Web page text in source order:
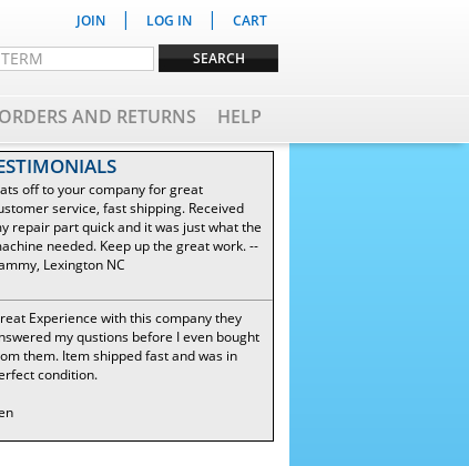
JOIN | LOG IN | CART
ORDERS AND RETURNS HELP
off to your company for great
service, fast shipping. Received
repair part quick and it was just what the
needed. Keep up the great work. --
Lexington NC
Experience with this company they
my qustions before I even bought
them. Item shipped fast and was in
condition.